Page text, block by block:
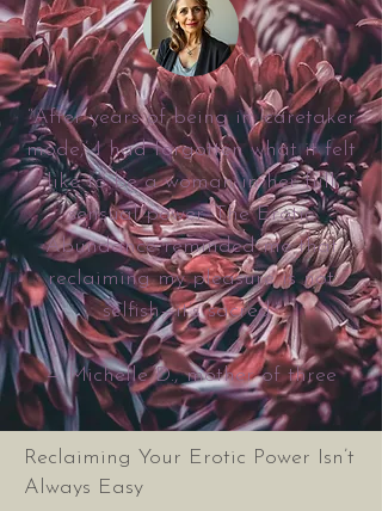
“After years of being in ‘caretaker
mode,’ I had forgotten what it felt
like to be a woman in her full
sensual power. The Erotic
Abundance reminded me that
reclaiming my pleasure is not
selfish—it’s sacred.”
— Michelle D., mother of three
Reclaiming Your Erotic Power Isn’t
Always Easy